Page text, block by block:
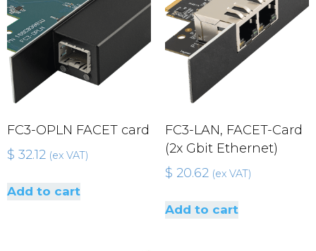
FC3-OPLN FACET card
$ 32.12 (ex VAT)
Add to cart
FC3-LAN, FACET-Card
(2x Gbit Ethernet)
$ 20.62 (ex VAT)
Add to cart